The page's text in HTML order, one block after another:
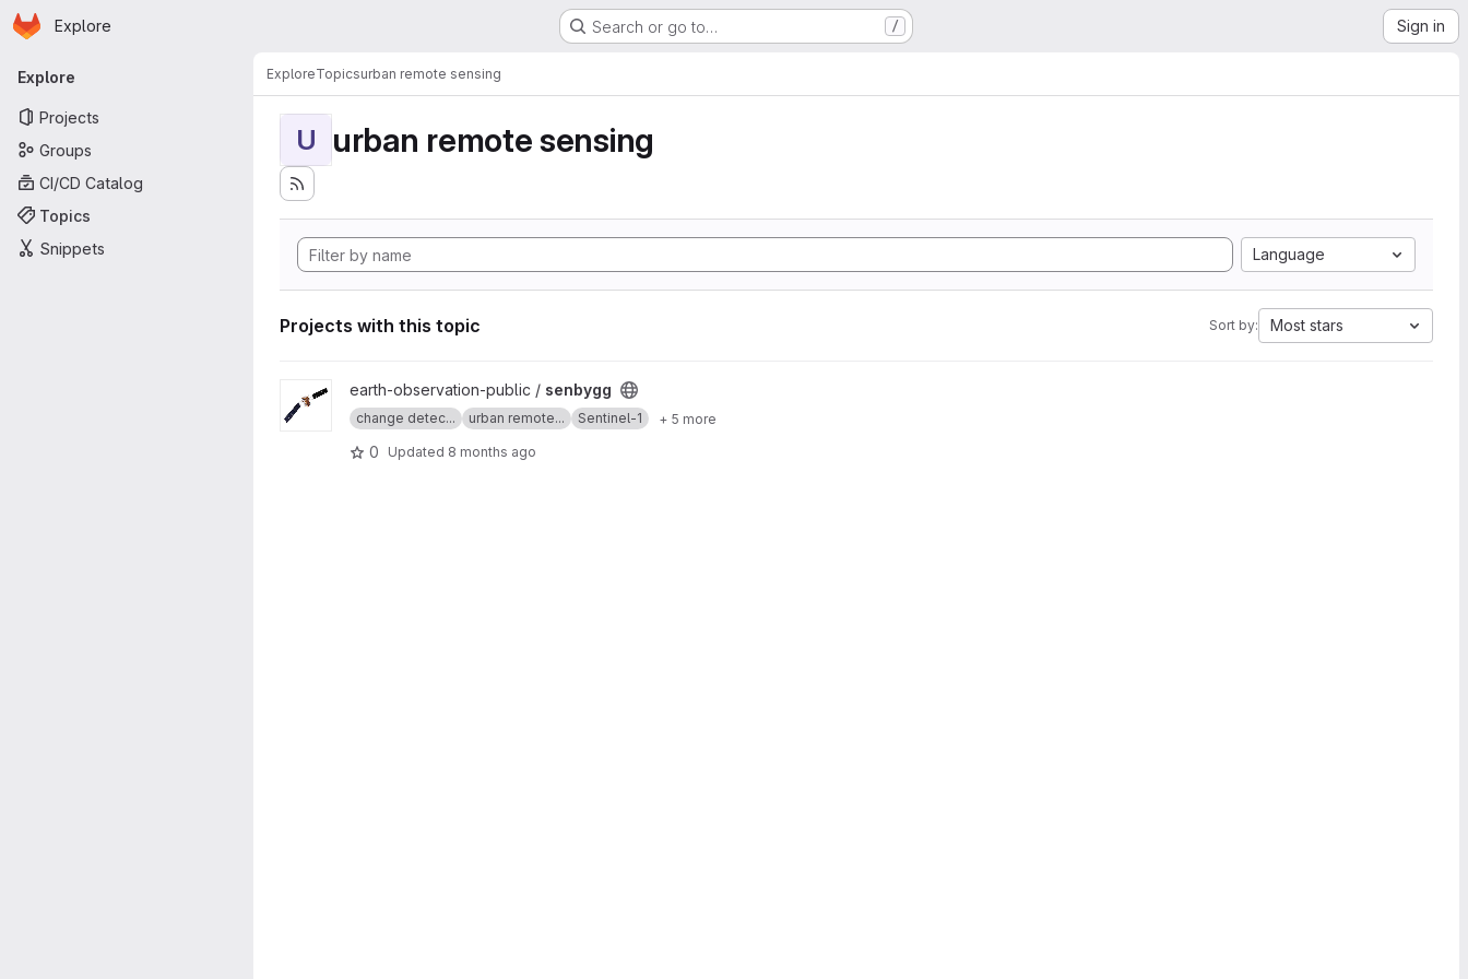
Skip to main content
Homepage
Explore Search or go to… / Sign in
Primary navigation
Explore
Projects
Groups
CI/CD Catalog
Topics
Snippets
ExploreTopicsurban remote sensing
U urban remote sensing
Language
Projects with this topic Sort by: Most stars
View senbygg project
earth-observation-public / senbygg
change detec... urban remote... Sentinel-1 + 5 more
0 Updated 8 months ago